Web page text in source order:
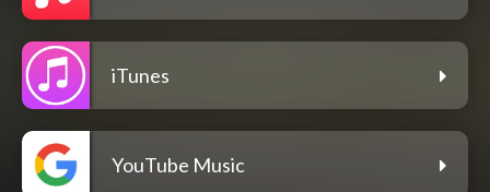
iTunes
YouTube Music